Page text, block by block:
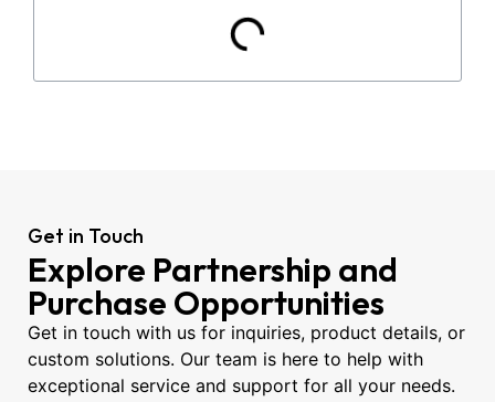
Get in Touch
Explore Partnership and
Purchase Opportunities
Get in touch with us for inquiries, product details, or
custom solutions. Our team is here to help with
exceptional service and support for all your needs.